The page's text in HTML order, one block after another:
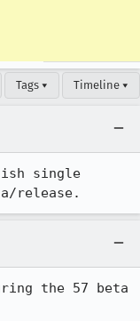
Tags ▾ Timeline ▾
single
release.
the 57 beta